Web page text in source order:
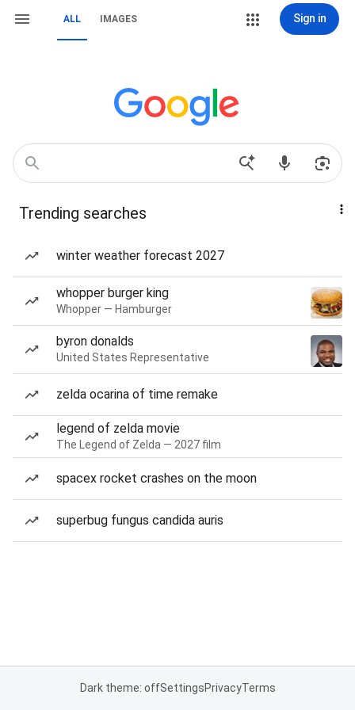
ALL IMAGES Sign in
Trending searches
winter weather forecast 2027
whopper burger king
Whopper — Hamburger
byron donalds
United States Representative
zelda ocarina of time remake
legend of zelda movie
The Legend of Zelda — 2027 film
spacex rocket crashes on the moon
superbug fungus candida auris
Dark theme: offSettingsPrivacyTerms